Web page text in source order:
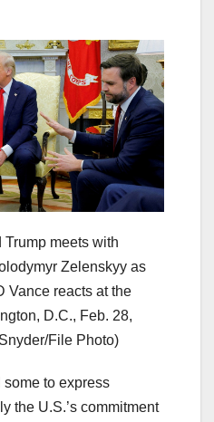
meets with
Zelenskyy as
Vance reacts at the
D.C., Feb. 28,
File Photo)
to express
the U.S.’s commitment